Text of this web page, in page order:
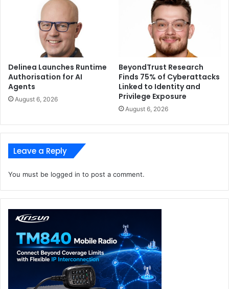
Delinea Launches Runtime
Authorisation for AI
Agents
August 6, 2026
BeyondTrust Research
Finds 75% of Cyberattacks
Linked to Identity and
Privilege Exposure
August 6, 2026
Leave a Reply
You must be logged in to post a comment.